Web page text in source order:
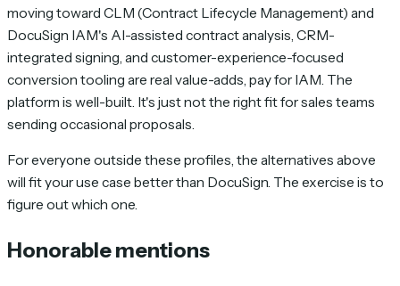
moving toward CLM (Contract Lifecycle Management) and
DocuSign IAM's AI-assisted contract analysis, CRM-
integrated signing, and customer-experience-focused
conversion tooling are real value-adds, pay for IAM. The
platform is well-built. It's just not the right fit for sales teams
sending occasional proposals.
For everyone outside these profiles, the alternatives above
will fit your use case better than DocuSign. The exercise is to
figure out which one.
Honorable mentions